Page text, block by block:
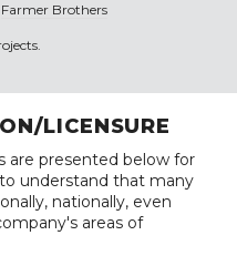
Farmer Brothers
LICENSURE
are presented below for
understand that many
nationally, even
areas of